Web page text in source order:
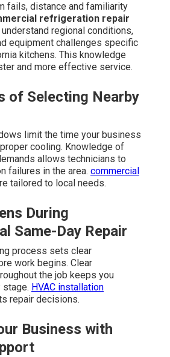
fails, distance and familiarity
refrigeration repair
regional conditions,
equipment challenges specific
kitchens. This knowledge
and more effective service.
of Selecting Nearby
limit the time your business
cooling. Knowledge of
allows technicians to
failures in the area. commercial
tailored to local needs.
During
Same-Day Repair
process sets clear
work begins. Clear
the job keeps you
stage. HVAC installation
repair decisions.
Business with